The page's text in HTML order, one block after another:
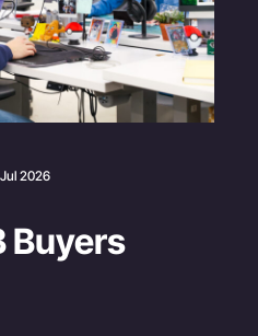
Jul 2026
Buyers